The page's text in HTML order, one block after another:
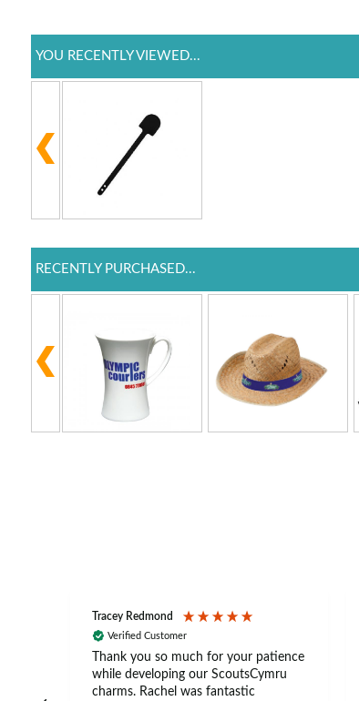
YOU RECENTLY VIEWED...
RECENTLY PURCHASED...
Tracey Redmond
Verified Customer
Thank you so much for your patience
while developing our ScoutsCymru
charms. Rachel was fantastic